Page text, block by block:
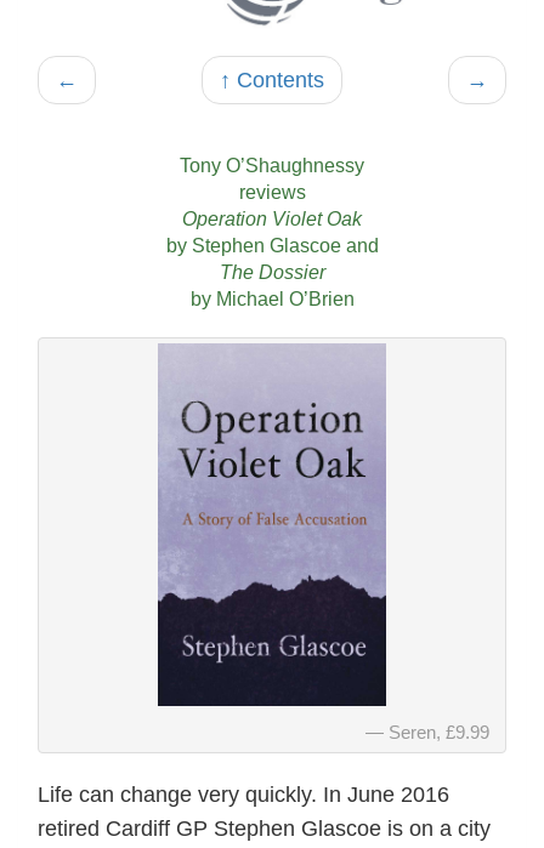
← ↑ Contents →
Tony O’Shaughnessy
reviews
Operation Violet Oak
by Stephen Glascoe and
The Dossier
by Michael O’Brien
Seren, £9.99
Life can change very quickly. In June 2016
retired Cardiff GP Stephen Glascoe is on a city